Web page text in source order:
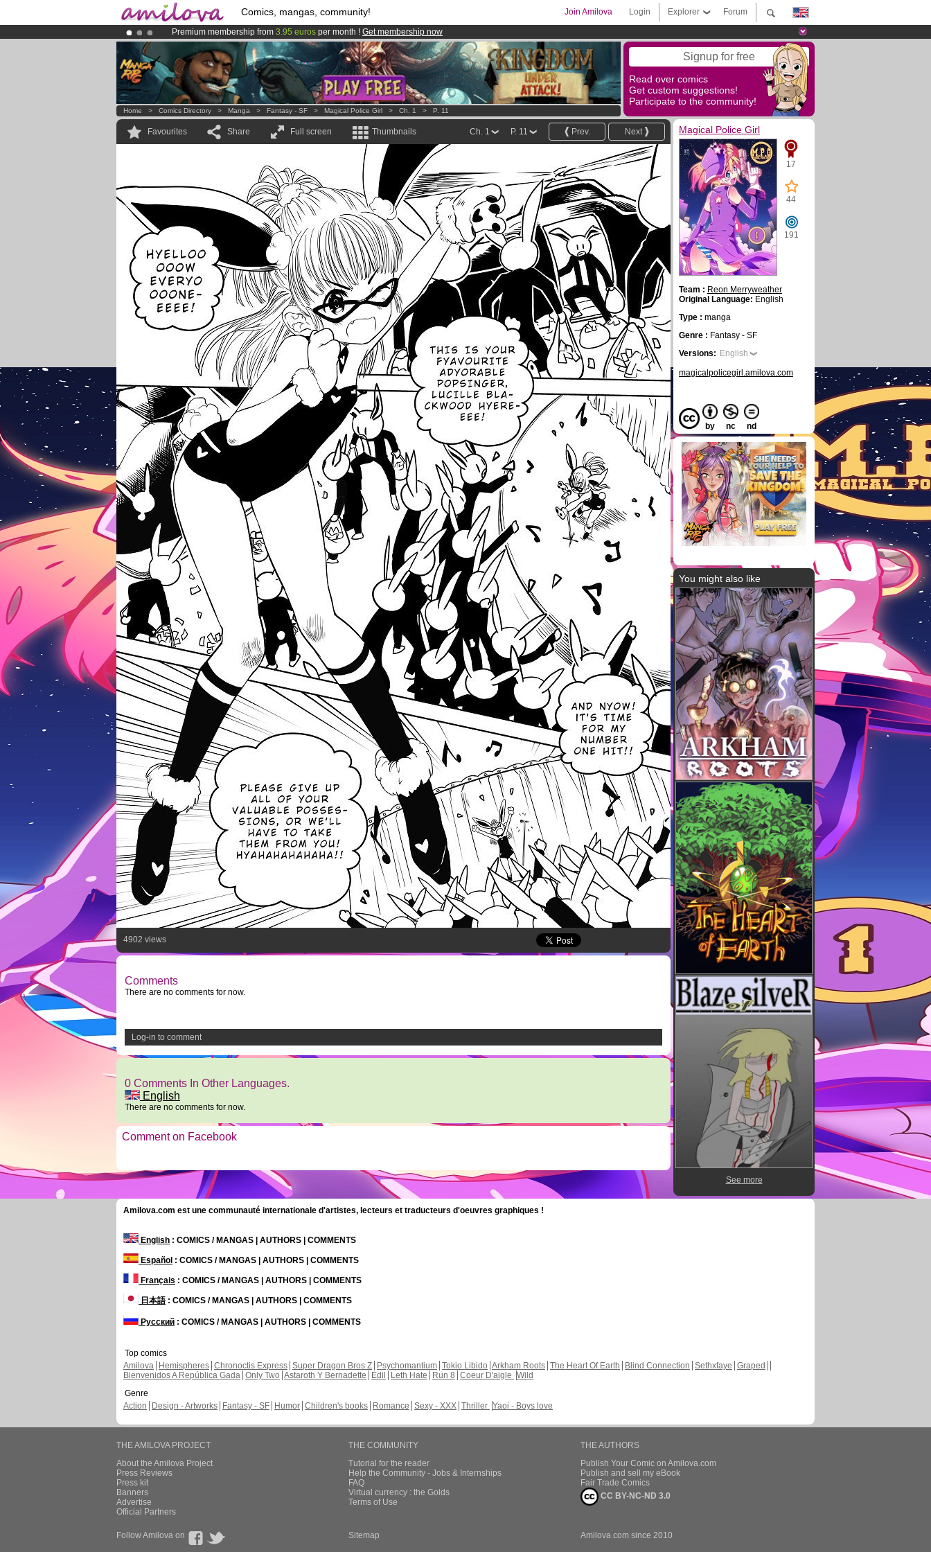
Comics, mangas, community! Forum
Explorer
Login
Join Amilova
Premium membership from 3.95 euros per month ! Get membership now
AmilovaKickstarter is now LIVE!.
Already 100000 membersand 1000 comics & mangas!. Signup for free
Read over comics
Get custom suggestions!
Participate to the community!
Home > Comics Directory > Manga > Fantasy - SF > Magical Police Girl > Ch. 1 > P. 11
Favourites Share Full screen Thumbnails Next
Prev.
P. 11
Ch. 1
4902 views
Comments
There are no comments for now.
Log-in to comment
0 Comments In Other Languages.
English
There are no comments for now.
Comment on Facebook
Magical Police Girl
17
44
191
Team : Reon Merryweather
Original Language: English
Type : manga
Genre : Fantasy - SF
Versions: English
magicalpolicegirl.amilova.com
by nc nd
You might also like
See more
Amilova.com est une communauté internationale d'artistes, lecteurs et traducteurs d'oeuvres graphiques !
English : COMICS / MANGAS | AUTHORS | COMMENTS
Español : COMICS / MANGAS | AUTHORS | COMMENTS
Français : COMICS / MANGAS | AUTHORS | COMMENTS
日本語: COMICS / MANGAS | AUTHORS | COMMENTS
Русский : COMICS / MANGAS | AUTHORS | COMMENTS
Top comics
Amilova
Hemispheres Chronoctis Express Super Dragon Bros Z Psychomantium Tokio Libido Arkham Roots The Heart Of Earth Blind Connection Sethxfaye Graped
Bienvenidos A República Gada Only Two Astaroth Y Bernadette Edil Leth Hate Run 8 Coeur D'aigle Wild
Genre
Action
Design - Artworks Fantasy - SF Humor Children's books Romance Sexy - XXX Thriller Yaoi - Boys love
THE AMILOVA PROJECT
About the Amilova Project
Press Reviews
Press kit
Banners
Advertise
Official Partners
THE COMMUNITY
Tutorial for the reader
Help the Community - Jobs & Internships
FAQ
Virtual currency : the Golds
Terms of Use
THE AUTHORS
Publish Your Comic on Amilova.com
Publish and sell my eBook
Fair Trade Comics
CC BY-NC-ND 3.0
Follow Amilova on Sitemap Amilova.com since 2010